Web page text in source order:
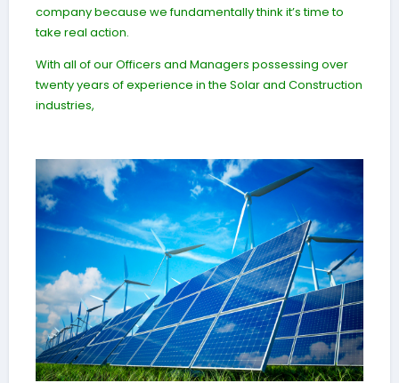
company because we fundamentally think it’s time to
take real action.
With all of our Officers and Managers possessing over
twenty years of experience in the Solar and Construction
industries,